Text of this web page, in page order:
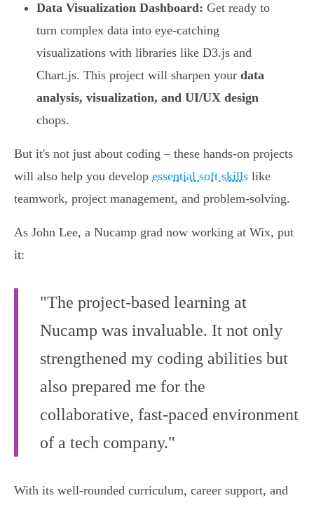
Data Visualization Dashboard: Get ready to
turn complex data into eye-catching
visualizations with libraries like D3.js and
Chart.js. This project will sharpen your data
analysis, visualization, and UI/UX design
chops.
But it's not just about coding – these hands-on projects
will also help you develop essential soft skills like
teamwork, project management, and problem-solving.
As John Lee, a Nucamp grad now working at Wix, put
it:
"The project-based learning at
Nucamp was invaluable. It not only
strengthened my coding abilities but
also prepared me for the
collaborative, fast-paced environment
of a tech company."
With its well-rounded curriculum, career support, and